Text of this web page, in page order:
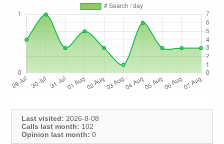
Last visited: 2026-8-08
Calls last month: 102
Opinion last month: 0